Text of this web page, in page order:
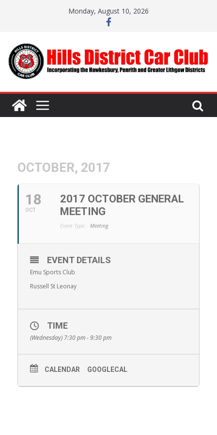
Monday, August 10, 2026
OCTOBER, 2017
18
OCT
2017 OCTOBER GENERAL
MEETING
Event Type : Meeting
EVENT DETAILS
Emu Sports Club
Russell St Leonay
TIME
(Wednesday) 7:30 pm - 9:30 pm
CALENDAR GOOGLECAL